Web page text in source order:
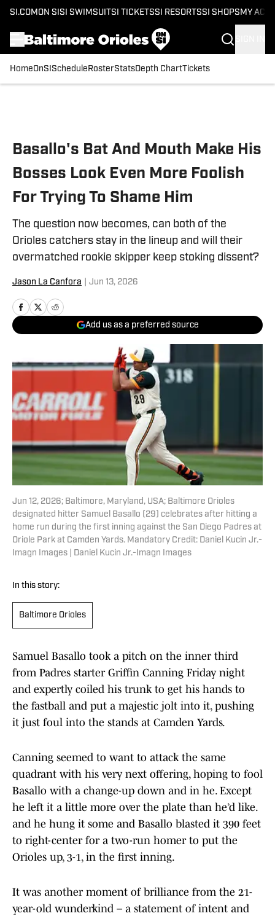
SI.COM ON SI SI SWIMSUITSI TICKETSSI RESORTSSI SHOPS MY
HomeOnSI Schedule RosterStatsDepth ChartTickets
Basallo's Bat And Mouth Make His
Bosses Look Even More Foolish
For Trying To Shame Him
The question now becomes, can both of the
Orioles catchers stay in the lineup and will their
overmatched rookie skipper keep stoking dissent?
Jason La Canfora Jun 13, 2026
Add us as a preferred source
Jun 12, 2026; Baltimore, Maryland, USA; Baltimore Orioles
designated hitter Samuel Basallo (29) celebrates after hitting a
home run during the first inning against the San Diego Padres at
Oriole Park at Camden Yards. Mandatory Credit: Daniel Kucin Jr.-
Imagn Images | Daniel Kucin Jr.-Imagn Images
In this story:
Baltimore Orioles
Samuel Basallo took a pitch on the inner third
from Padres starter Griffin Canning Friday night
and expertly coiled his trunk to get his hands to
the fastball and put a majestic jolt into it, pushing
it just foul into the stands at Camden Yards.
Canning seemed to want to attack the same
quadrant with his very next offering, hoping to fool
Basallo with a change-up down and in he. Except
he left it a little more over the plate than he’d like.
and he hung it some and Basallo blasted it 390 feet
to right-center for a two-run homer to put the
Orioles up, 3-1, in the first inning.
It was another moment of brilliance from the 21-
year-old wunderkind – a statement of intent and